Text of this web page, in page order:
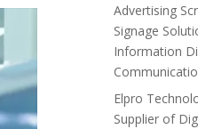
Advertising
Signage
Information
Elpro
Supplier of